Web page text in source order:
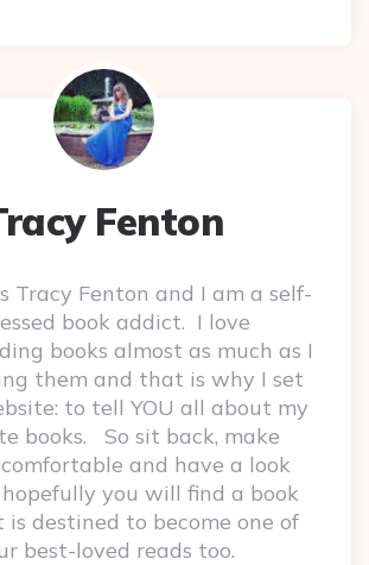
Fenton
Tracy Fenton and I am a self-
book addict. I love
books almost as much as I
them and that is why I set
to tell YOU all about my
books. So sit back, make
and have a look
you will find a book
destined to become one of
best-loved reads too.